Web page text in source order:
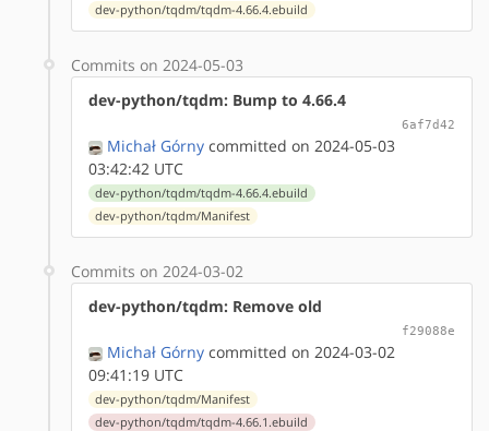
dev-python/tqdm/tqdm-4.66.4.ebuild
Commits on 2024-05-03
dev-python/tqdm: Bump to 4.66.4
6af7d42
Michał Górny committed on 2024-05-03
03:42:42 UTC
dev-python/tqdm/tqdm-4.66.4.ebuild
dev-python/tqdm/Manifest
Commits on 2024-03-02
dev-python/tqdm: Remove old
f29088e
Michał Górny committed on 2024-03-02
09:41:19 UTC
dev-python/tqdm/Manifest
dev-python/tqdm/tqdm-4.66.1.ebuild